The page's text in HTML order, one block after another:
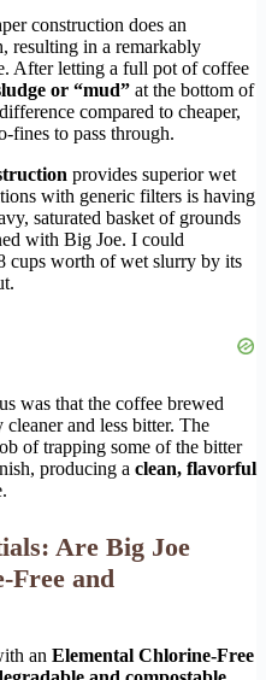
construction does an
resulting in a remarkably
After letting a full pot of coffee
or “mud” at the bottom of
compared to cheaper,
fines to pass through.
provides superior wet
with generic filters is having
saturated basket of grounds
with Big Joe. I could
worth of wet slurry by its
was that the coffee brewed
cleaner and less bitter. The
of trapping some of the bitter
producing a clean, flavorful
Are Big Joe
Free and
an Elemental Chlorine-Free